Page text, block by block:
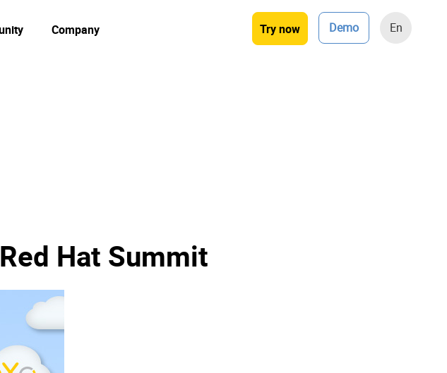
Try now Demo En
Company
Hat Summit